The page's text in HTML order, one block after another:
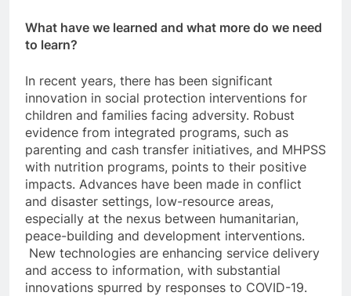
What have we learned and what more do we need
to learn?
In recent years, there has been significant
innovation in social protection interventions for
children and families facing adversity. Robust
evidence from integrated programs, such as
parenting and cash transfer initiatives, and MHPSS
with nutrition programs, points to their positive
impacts. Advances have been made in conflict
and disaster settings, low-resource areas,
especially at the nexus between humanitarian,
peace-building and development interventions.
New technologies are enhancing service delivery
and access to information, with substantial
innovations spurred by responses to COVID-19.